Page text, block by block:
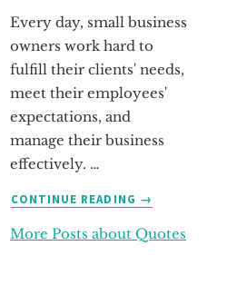
Every day, small business
owners work hard to
fulfill their clients' needs,
meet their employees'
expectations, and
manage their business
effectively. …
CONTINUE READING
ABOUT
MOTIVATIONAL
→
More Posts about Quotes